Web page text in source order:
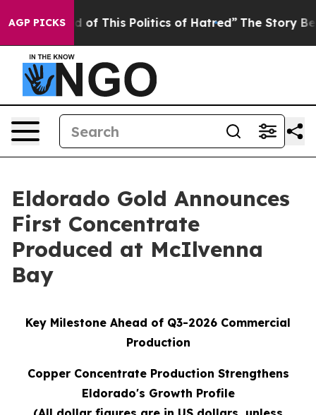
AGP PICKS
of This Politics of Hatred” The Story Behind
Eldorado Gold Announces
First Concentrate
Produced at McIlvenna
Bay
Key Milestone Ahead of Q3-2026 Commercial
Production
Copper Concentrate Production Strengthens
Eldorado's Growth Profile